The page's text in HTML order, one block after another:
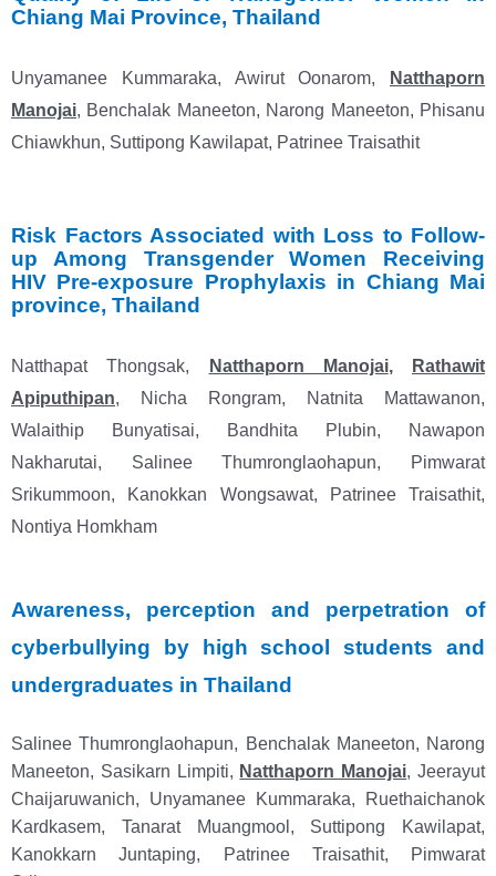
Chiang Mai Province, Thailand
Unyamanee Kummaraka, Awirut Oonarom,
Natthaporn
Manojai, Benchalak Maneeton, Narong Maneeton, Phisanu
Chiawkhun, Suttipong Kawilapat, Patrinee Traisathit
Risk Factors Associated with Loss to Follow-
up Among Transgender Women Receiving
HIV Pre-exposure Prophylaxis in Chiang Mai
province, Thailand
Natthapat Thongsak, Natthaporn Manojai,
Rathawit
Apiputhipan, Nicha Rongram, Natnita Mattawanon,
Walaithip Bunyatisai, Bandhita Plubin, Nawapon
Nakharutai, Salinee Thumronglaohapun, Pimwarat
Srikummoon, Kanokkan Wongsawat, Patrinee Traisathit,
Nontiya Homkham
Awareness, perception and perpetration of
cyberbullying by high school students and
undergraduates in Thailand
Salinee Thumronglaohapun, Benchalak Maneeton, Narong
Maneeton, Sasikarn Limpiti, Natthaporn Manojai, Jeerayut
Chaijaruwanich, Unyamanee Kummaraka, Ruethaichanok
Kardkasem, Tanarat Muangmool, Suttipong Kawilapat,
Kanokkarn Juntaping, Patrinee Traisathit, Pimwarat